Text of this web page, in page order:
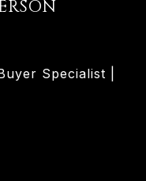
Specialist |